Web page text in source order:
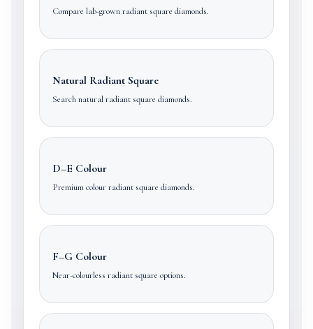
Compare lab-grown radiant square diamonds.
Natural Radiant Square
Search natural radiant square diamonds.
D–E Colour
Premium colour radiant square diamonds.
F–G Colour
Near-colourless radiant square options.